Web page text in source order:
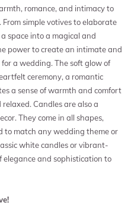
romance, and intimacy to
simple votives to elaborate
space into a magical and
power to create an intimate and
a wedding. The soft glow of
ceremony, a romantic
a sense of warmth and comfort
Candles are also a
They come in all shapes,
to match any wedding theme or
white candles or vibrant-
elegance and sophistication to